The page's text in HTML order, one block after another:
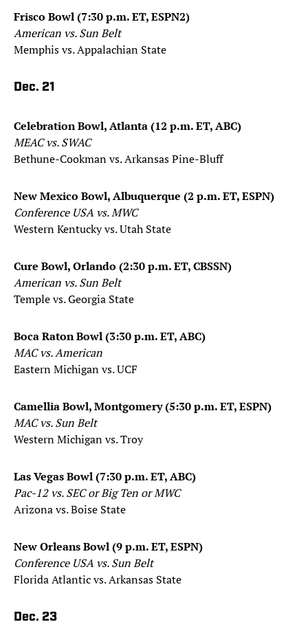
Frisco Bowl (7:30 p.m. ET, ESPN2)
American vs. Sun Belt
Memphis vs. Appalachian State
Dec. 21
Celebration Bowl, Atlanta (12 p.m. ET, ABC)
MEAC vs. SWAC
Bethune-Cookman vs. Arkansas Pine-Bluff
New Mexico Bowl, Albuquerque (2 p.m. ET, ESPN)
Conference USA vs. MWC
Western Kentucky vs. Utah State
Cure Bowl, Orlando (2:30 p.m. ET, CBSSN)
American vs. Sun Belt
Temple vs. Georgia State
Boca Raton Bowl (3:30 p.m. ET, ABC)
MAC vs. American
Eastern Michigan vs. UCF
Camellia Bowl, Montgomery (5:30 p.m. ET, ESPN)
MAC vs. Sun Belt
Western Michigan vs. Troy
Las Vegas Bowl (7:30 p.m. ET, ABC)
Pac-12 vs. SEC or Big Ten or MWC
Arizona vs. Boise State
New Orleans Bowl (9 p.m. ET, ESPN)
Conference USA vs. Sun Belt
Florida Atlantic vs. Arkansas State
Dec. 23